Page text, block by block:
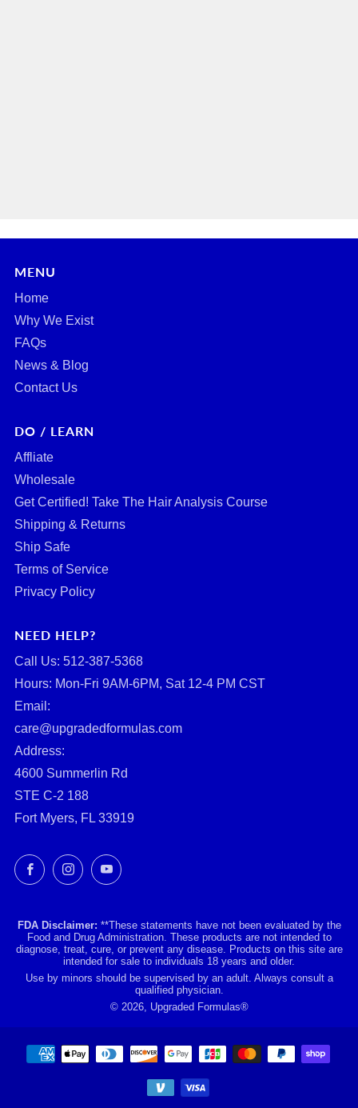
MENU
Home
Why We Exist
FAQs
News & Blog
Contact Us
DO / LEARN
Affliate
Wholesale
Get Certified! Take The Hair Analysis Course
Shipping & Returns
Ship Safe
Terms of Service
Privacy Policy
NEED HELP?
Call Us: ‪512-387-5368‬
Hours: Mon-Fri 9AM-6PM, Sat 12-4 PM CST
Email:
care@upgradedformulas.com
Address:
4600 Summerlin Rd
STE C-2 188
Fort Myers, FL 33919
FacebookInstagramYouTube
FDA Disclaimer: **These statements have not been evaluated by the
Food and Drug Administration. These products are not intended to
diagnose, treat, cure, or prevent any disease. Products on this site are
intended for sale to individuals 18 years and older.
Use by minors should be supervised by an adult. Always consult a
qualified physician.
© 2026, Upgraded Formulas®